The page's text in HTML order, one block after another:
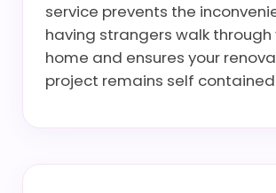
service prevents the
having strangers walk through
home and ensures your
project remains self